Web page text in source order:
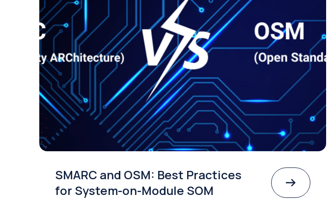
SMARC and OSM: Best Practices
for System-on-Module SOM